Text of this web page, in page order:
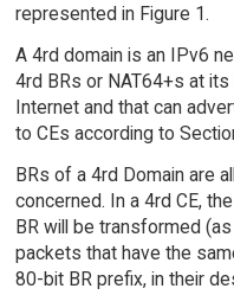
represented in Figure 1.
A 4rd domain is an IPv6
4rd BRs or NAT64+s at
Internet and that can
to CEs according to
BRs of a 4rd Domain are
concerned. In a 4rd CE,
BR will be transformed
packets that have the
80-bit BR prefix, in their